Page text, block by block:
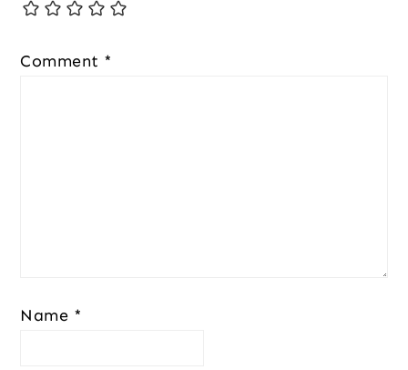
Comment *
Name *